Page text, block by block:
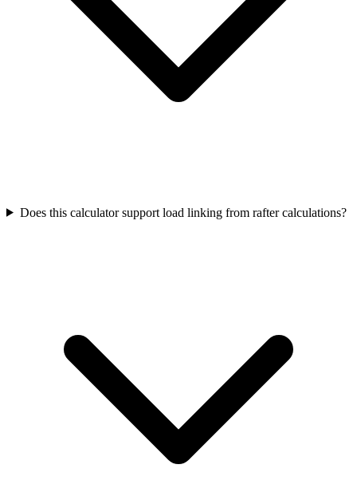
Does this calculator support load linking from rafter calculations?